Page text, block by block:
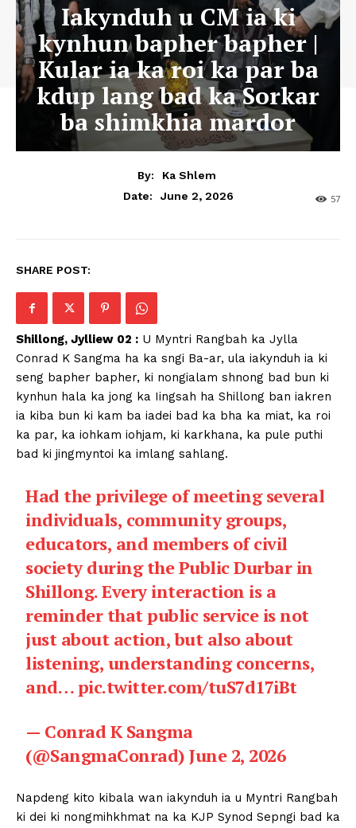
Iakynduh u CM ia ki
kynhun bapher bapher |
Kular ia ka roi ka par ba
kdup lang bad ka Sorkar
ba shimkhia mardor
By:
Ka Shlem
Date:
June 2, 2026 57
SHARE POST:
Shillong, Jylliew 02 : U Myntri Rangbah ka Jylla
Conrad K Sangma ha ka sngi Ba-ar, ula iakynduh ia ki
seng bapher bapher, ki nongialam shnong bad bun ki
kynhun hala ka jong ka Iingsah ha Shillong ban iakren
ia kiba bun ki kam ba iadei bad ka bha ka miat, ka roi
ka par, ka iohkam iohjam, ki karkhana, ka pule puthi
bad ki jingmyntoi ka imlang sahlang.
Had the privilege of meeting several
individuals, community groups,
educators, and members of civil
society during the Public Durbar in
Shillong. Every interaction is a
reminder that public service is not
just about action, but also about
listening, understanding concerns,
and…pic.twitter.com/tuS7d17iBt
— Conrad K Sangma
(@SangmaConrad)June 2, 2026
Napdeng kito kibala wan iakynduh ia u Myntri Rangbah
ki dei ki nongmihkhmat na ka KJP Synod Sepngi bad ka